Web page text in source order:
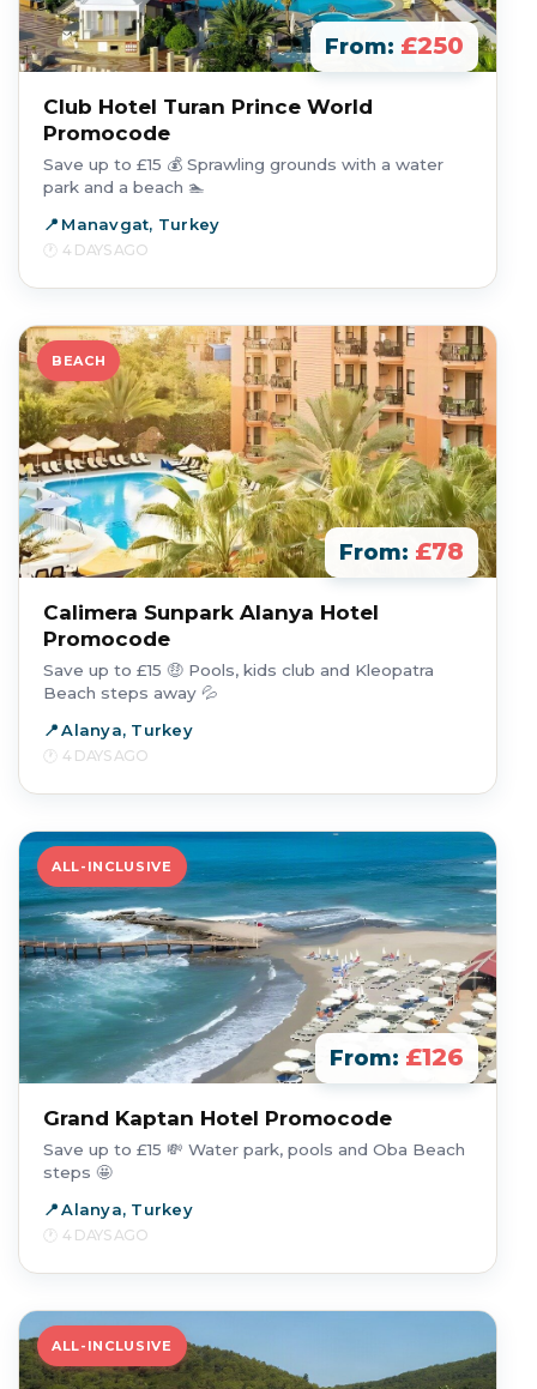
From: £250
Club Hotel Turan Prince World
Promocode
Save up to £15 💰 Sprawling grounds with a water
park and a beach 🏊
Manavgat, Turkey
4 DAYS AGO
BEACH
From: £78
Calimera Sunpark Alanya Hotel
Promocode
Save up to £15 🤑 Pools, kids club and Kleopatra
Beach steps away 💦
Alanya, Turkey
4 DAYS AGO
ALL-INCLUSIVE
From: £126
Grand Kaptan Hotel Promocode
Save up to £15 💸 Water park, pools and Oba Beach
steps 🤩
Alanya, Turkey
4 DAYS AGO
ALL-INCLUSIVE